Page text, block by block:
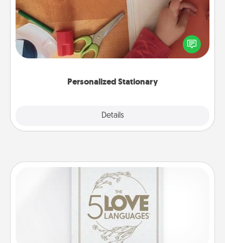
Personalized Stationary
Details
Create some personalized stationary for the people
you love. Every time they see it, they will think of
you!